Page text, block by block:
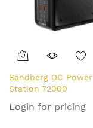
Sandberg DC Power
Station 72000
Login for pricing